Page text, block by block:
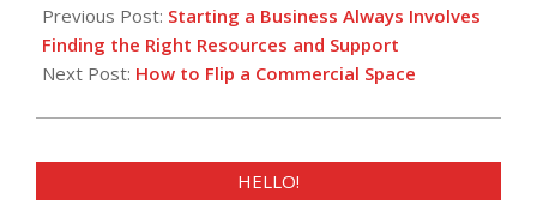
09-
10
Previous Post: Starting a Business Always Involves
Finding the Right Resources and Support
Next Post: How to Flip a Commercial Space
HELLO!